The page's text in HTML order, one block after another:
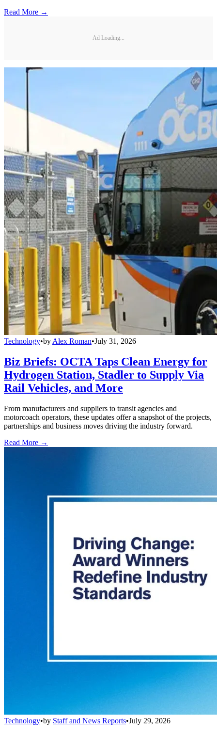
Read More →
Ad Loading...
Technology•by Alex Roman•July 31, 2026
Biz Briefs: OCTA Taps Clean Energy for
Hydrogen Station, Stadler to Supply Via
Rail Vehicles, and More
From manufacturers and suppliers to transit agencies and
motorcoach operators, these updates offer a snapshot of the projects,
partnerships and business moves driving the industry forward.
Read More →
Technology•by Staff and News Reports•July 29, 2026